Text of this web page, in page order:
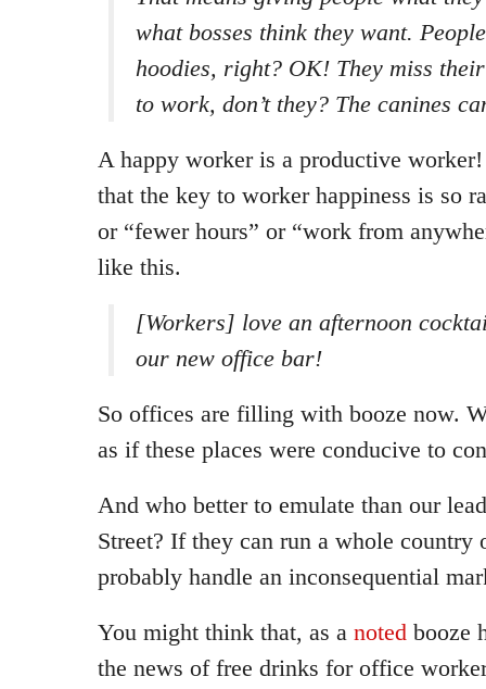
what bosses think they want.
hoodies, right? OK! They miss
to work, don’t they? The canines
A happy worker is a productive
that the key to worker happiness is so
or “fewer hours” or “work from
like this.
[Workers] love an afternoon
our new office bar!
So offices are filling with booze now.
as if these places were conducive to
And who better to emulate than our
Street? If they can run a whole country
probably handle an inconsequential
You might think that, as a noted booze
the news of free drinks for office